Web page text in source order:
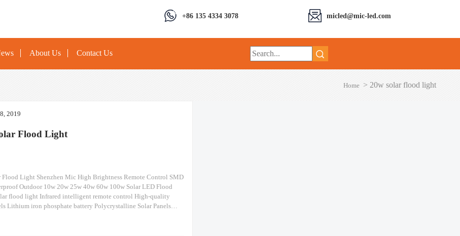
micled@mic-led.com
+86 135 4334 3078
About Us Contact Us
Home > 20w solar flood light
2019
Flood Light
Flood Light Shenzhen Mic High Brightness Remote Control SMD
Outdoor 10w 20w 25w 40w 60w 100w Solar LED Flood
flood light Infrared intelligent remote control High-quality
Lithium iron phosphate battery Polycrystalline Solar Panels